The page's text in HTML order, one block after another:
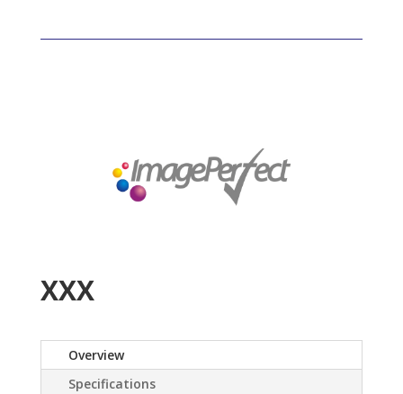
XXX
Overview
Specifications